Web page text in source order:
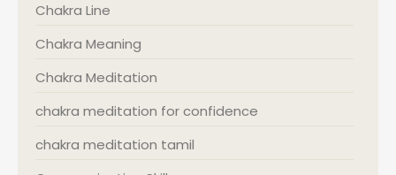
Chakra Line
Chakra Meaning
Chakra Meditation
chakra meditation for confidence
chakra meditation tamil